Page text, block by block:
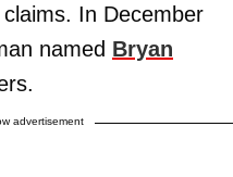
In December
named Bryan
advertisement